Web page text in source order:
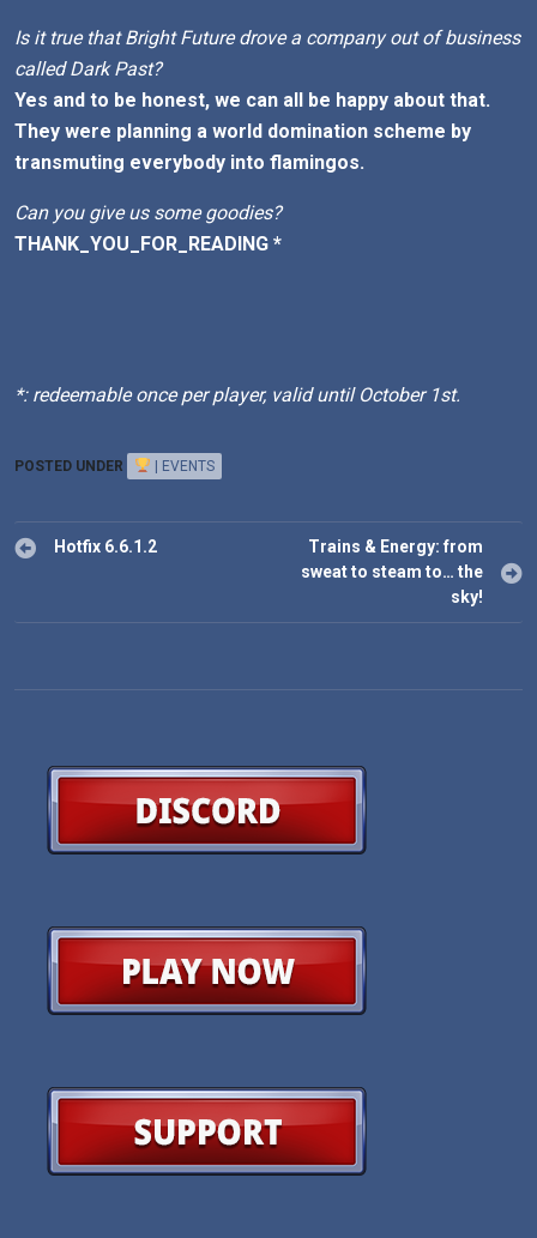
Is it true that Bright Future drove a company out of business
called Dark Past?
Yes and to be honest, we can all be happy about that.
They were planning a world domination scheme by
transmuting everybody into flamingos.
Can you give us some goodies?
THANK_YOU_FOR_READING *
*: redeemable once per player, valid until October 1st.
POSTED UNDER | EVENTS
PostHotfix 6.6.1.2
Trains & Energy: from
sweat to steam to… the
sky!